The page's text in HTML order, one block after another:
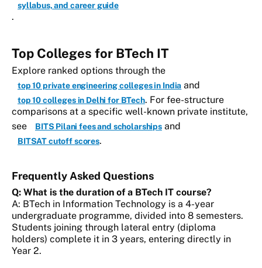
syllabus, and career guide
.
Top Colleges for BTech IT
Explore ranked options through the
top 10 private engineering colleges in India and
top 10 colleges in Delhi for BTech. For fee-structure
comparisons at a specific well-known private institute,
see
BITS Pilani fees and scholarshipsand
BITSAT cutoff scores.
Frequently Asked Questions
Q: What is the duration of a BTech IT course?
A: BTech in Information Technology is a 4-year
undergraduate programme, divided into 8 semesters.
Students joining through lateral entry (diploma
holders) complete it in 3 years, entering directly in
Year 2.